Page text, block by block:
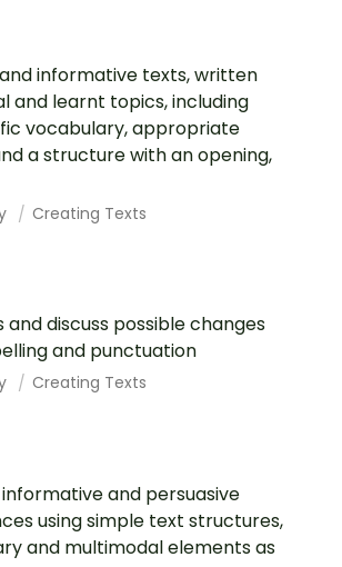
informative texts, written
and learnt topics, including
vocabulary, appropriate
a structure with an opening,
Creating Texts
discuss possible changes
and punctuation
Creating Texts
and persuasive
using simple text structures,
and multimodal elements as